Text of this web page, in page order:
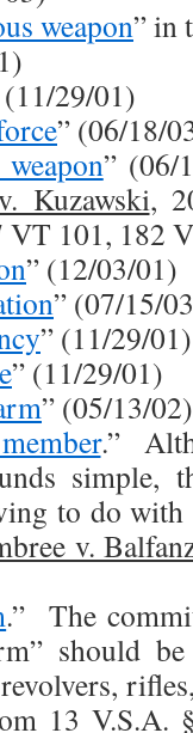
weapon” in
(11/29/01)
” (06/18/
”
Kuzawski,
VT 101, 182
” (12/03/01)
” (07/15/
” (11/29/01)
” (11/29/01)
” (05/13/02)
.”
simple,
to do
v.
.” The
should
13